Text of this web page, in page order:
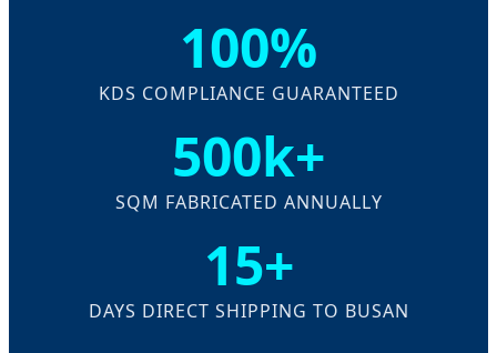
100%
KDS COMPLIANCE GUARANTEED
500k+
SQM FABRICATED ANNUALLY
15+
DAYS DIRECT SHIPPING TO BUSAN